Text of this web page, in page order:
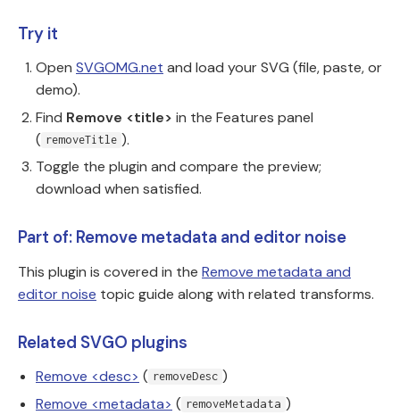
Try it
Open SVGOMG.net and load your SVG (file, paste, or
demo).
Find Remove <title> in the Features panel
( removeTitle ).
Toggle the plugin and compare the preview;
download when satisfied.
Part of: Remove metadata and editor noise
This plugin is covered in the Remove metadata and
editor noise topic guide along with related transforms.
Related SVGO plugins
Remove <desc> ( removeDesc )
Remove <metadata> ( removeMetadata )